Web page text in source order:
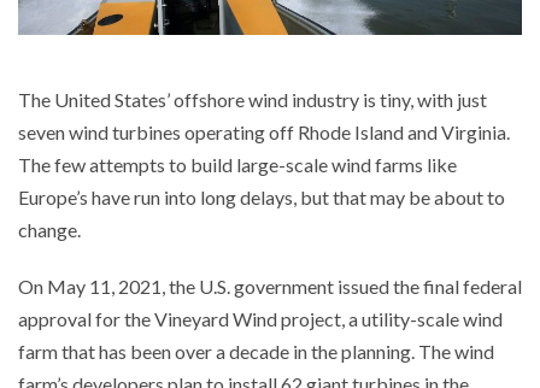
The United States’ offshore wind industry is tiny, with just
seven wind turbines operating off Rhode Island and Virginia.
The few attempts to build large-scale wind farms like
Europe’s have run into long delays, but that may be about to
change.
On May 11, 2021, the U.S. government issued the final federal
approval for the Vineyard Wind project, a utility-scale wind
farm that has been over a decade in the planning. The wind